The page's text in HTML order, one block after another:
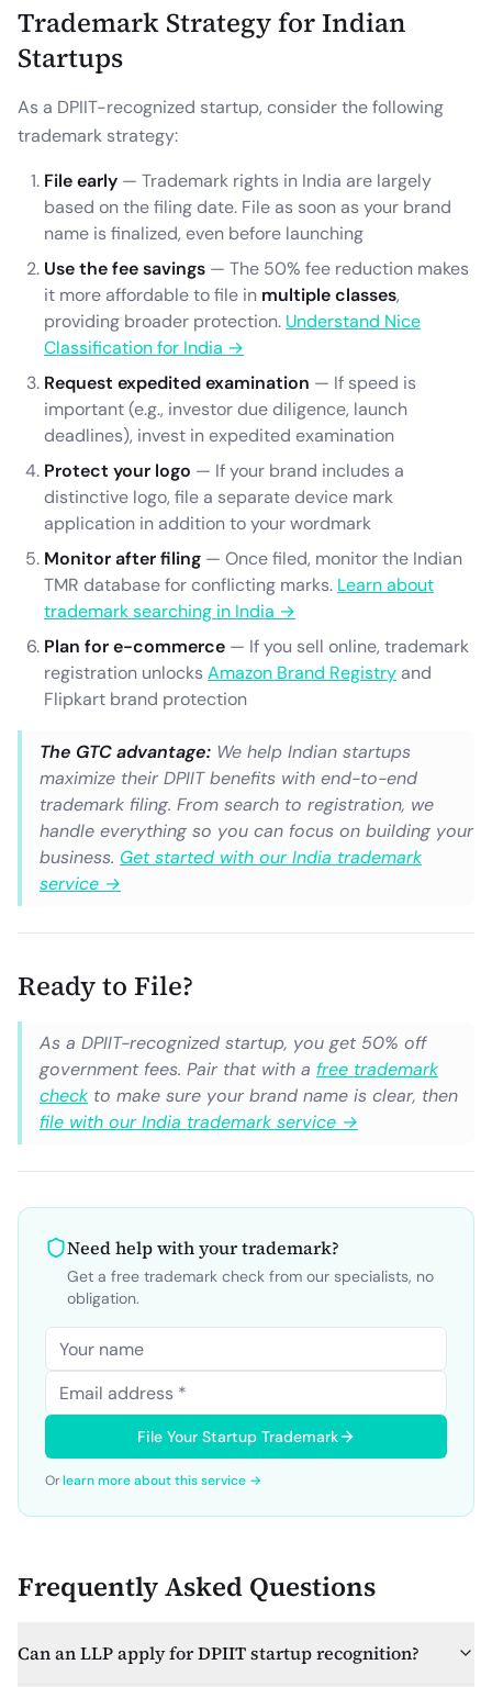
Trademark Strategy for Indian
Startups
As a DPIIT-recognized startup, consider the following
trademark strategy:
File early — Trademark rights in India are largely
based on the filing date. File as soon as your brand
name is finalized, even before launching
Use the fee savings — The 50% fee reduction makes
it more affordable to file in multiple classes,
providing broader protection. Understand Nice
Classification for India →
Request expedited examination — If speed is
important (e.g., investor due diligence, launch
deadlines), invest in expedited examination
Protect your logo — If your brand includes a
distinctive logo, file a separate device mark
application in addition to your wordmark
Monitor after filing — Once filed, monitor the Indian
TMR database for conflicting marks. Learn about
trademark searching in India →
Plan for e-commerce — If you sell online, trademark
registration unlocksAmazon Brand Registry and
Flipkart brand protection
The GTC advantage: We help Indian startups
maximize their DPIIT benefits with end-to-end
trademark filing. From search to registration, we
handle everything so you can focus on building your
business. Get started with our India trademark
service →
Ready to File?
As a DPIIT-recognized startup, you get 50% off
government fees. Pair that with a free trademark
check to make sure your brand name is clear, then
file with our India trademark service →
Need help with your trademark?
Get a free trademark check from our specialists, no
obligation.
File Your Startup Trademark
Orlearn more about this service →
Frequently Asked Questions
Can an LLP apply for DPIIT startup recognition?